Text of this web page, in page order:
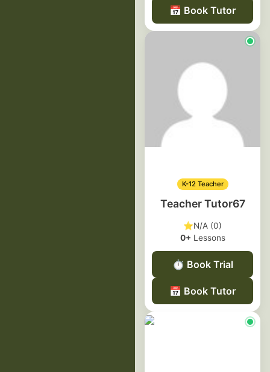
📅 Book Tutor
K-12 Teacher
Teacher Tutor67
⭐N/A (0)
0+ Lessons
⏱️ Book Trial
📅 Book Tutor